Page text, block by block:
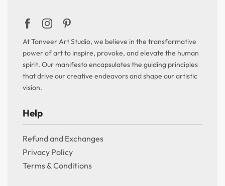
At Tanveer Art Studio, we believe in the transformative
power of art to inspire, provoke, and elevate the human
spirit. Our manifesto encapsulates the guiding principles
that drive our creative endeavors and shape our artistic
vision.
Help
Refund and Exchanges
Privacy Policy
Terms & Conditions